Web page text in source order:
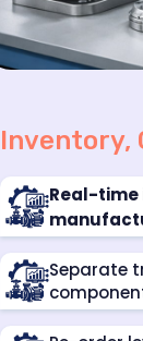
Inventory,
Real-time
Separate